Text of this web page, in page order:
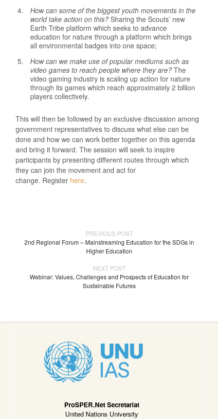
How can some of the biggest youth movements in the
world take action on this? Sharing the Scouts’ new
Earth Tribe platform which seeks to advance
education for nature through a platform which brings
all environmental badges into one space;
How can we make use of popular mediums such as
video games to reach people where they are? The
video gaming industry is scaling up action for nature
through its games which reach approximately 2 billion
players collectively.
This will then be followed by an exclusive discussion among
government representatives to discuss what else can be
done and how we can work better together on this agenda
and bring it forward. The session will seek to inspire
participants by presenting different routes through which
they can join the movement and act for
change. Register here.
PREVIOUS POST
2nd Regional Forum – Mainstreaming Education for the SDGs in
Higher Education
NEXT POST
Webinar: Values, Challenges and Prospects of Education for
Sustainable Futures
ProSPER.Net Secretariat
United Nations University